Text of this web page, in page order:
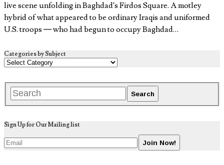
live scene unfolding in Baghdad’s Firdos Square. A motley
hybrid of what appeared to be ordinary Iraqis and uniformed
U.S. troops — who had begun to occupy Baghdad…
Categories by Subject
Sign Up for Our Mailing list